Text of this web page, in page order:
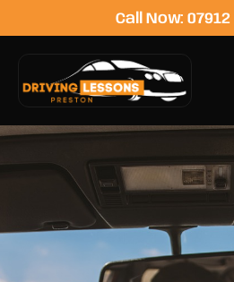
Call Now: 07912